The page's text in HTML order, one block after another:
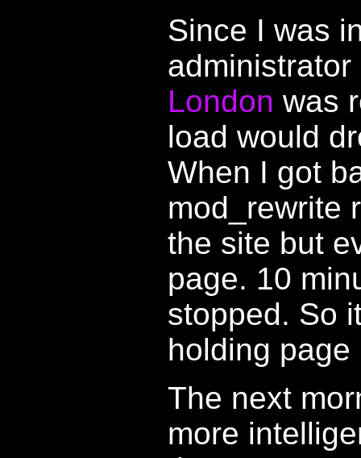
Since I was
London was
load would
When I got
mod_rewrite
the site but
page. 10
stopped. So
holding
The next
more